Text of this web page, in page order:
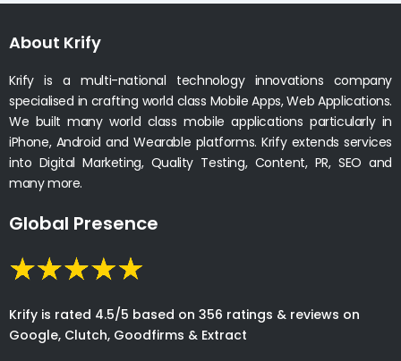
About Krify
Krify is a multi-national technology innovations company
specialised in crafting world class Mobile Apps, Web Applications.
We built many world class mobile applications particularly in
iPhone, Android and Wearable platforms. Krify extends services
into Digital Marketing, Quality Testing, Content, PR, SEO and
many more.
Global Presence
Krify is rated 4.5/5 based on 356 ratings & reviews on
Google, Clutch, Goodfirms & Extract